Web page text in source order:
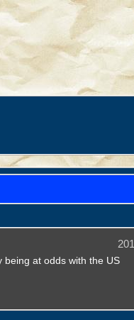
being at odds with the US